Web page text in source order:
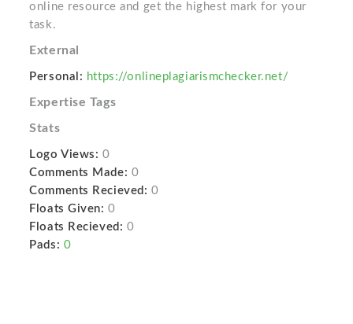
online resource and get the highest mark for your
task.
External
Personal: https://onlineplagiarismchecker.net/
Expertise Tags
Stats
Logo Views: 0
Comments Made: 0
Comments Recieved: 0
Floats Given: 0
Floats Recieved: 0
Pads: 0